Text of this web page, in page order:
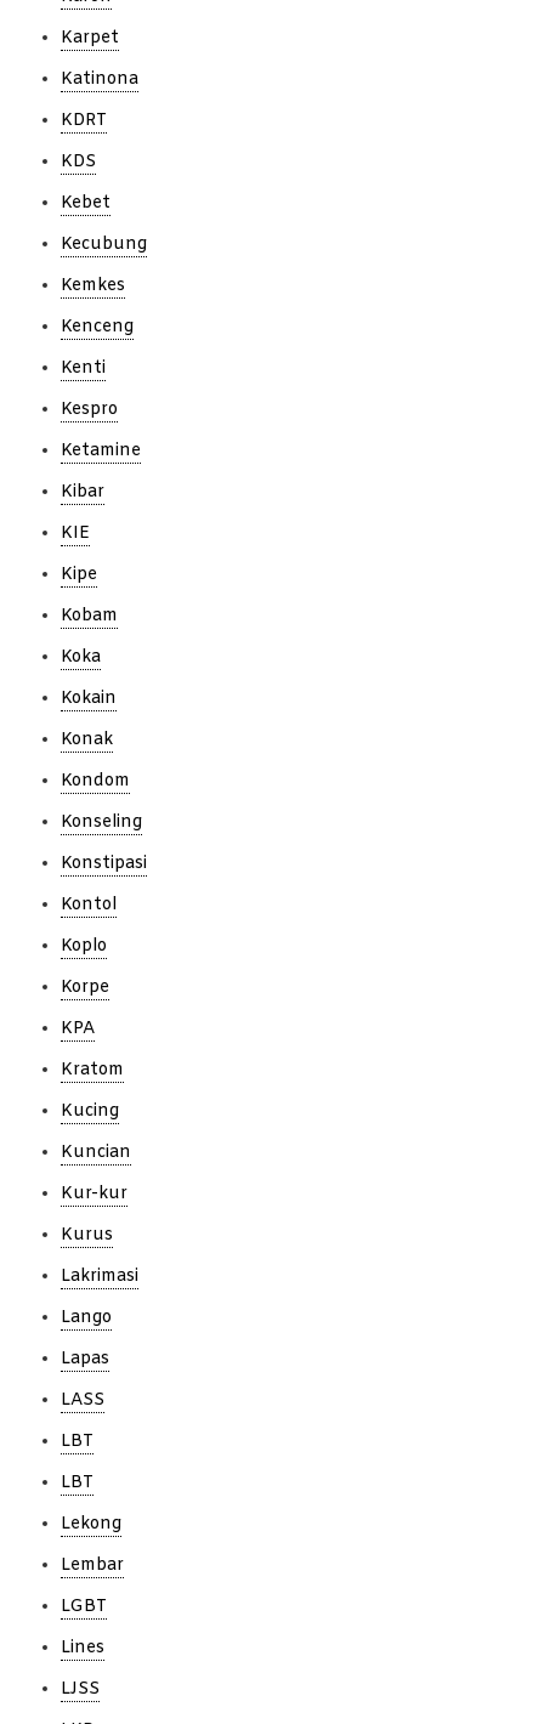
Karpet
Katinona
KDRT
KDS
Kebet
Kecubung
Kemkes
Kenceng
Kenti
Kespro
Ketamine
Kibar
KIE
Kipe
Kobam
Koka
Kokain
Konak
Kondom
Konseling
Konstipasi
Kontol
Koplo
Korpe
KPA
Kratom
Kucing
Kuncian
Kur-kur
Kurus
Lakrimasi
Lango
Lapas
LASS
LBT
LBT
Lekong
Lembar
LGBT
Lines
LJSS